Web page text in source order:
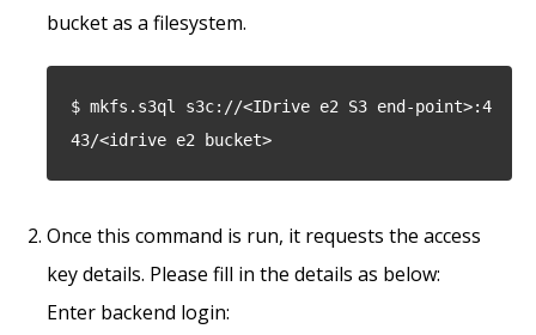
bucket as a filesystem.
$ mkfs.s3ql s3c://<IDrive e2 S3 end-point>:4
43/<idrive e2 bucket>
Once this command is run, it requests the access
key details. Please fill in the details as below:
Enter backend login: